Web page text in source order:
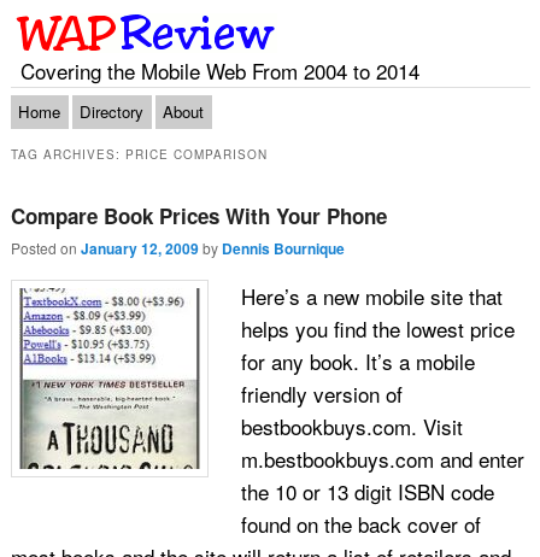
Covering the Mobile Web From 2004 to 2014
Main menu
Skip to primary content
Skip to secondary content
Home Directory About
TAG ARCHIVES: PRICE COMPARISON
Compare Book Prices With Your Phone
Posted on January 12, 2009 by Dennis Bournique
Here’s a new mobile site that
helps you find the lowest price
for any book. It’s a mobile
friendly version of
bestbookbuys.com. Visit
m.bestbookbuys.com and enter
the 10 or 13 digit ISBN code
found on the back cover of